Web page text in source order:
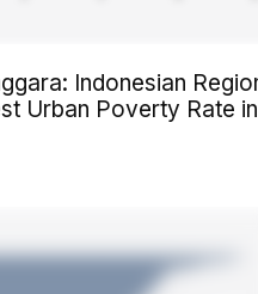
Indonesian
Urban Poverty Rate in